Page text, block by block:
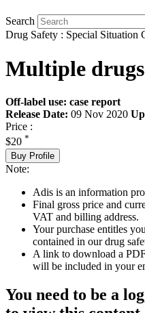
Search
Drug Safety : Special Situation
Multiple drugs
Off-label use: case report
Release Date: 09 Nov 2020
Price :
$20 *
Buy Profile
Note:
Adis is an information
Final gross price and
VAT and billing address.
Your purchase entitles
contained in our drug
A link to download a
will be included in your
You need to be a